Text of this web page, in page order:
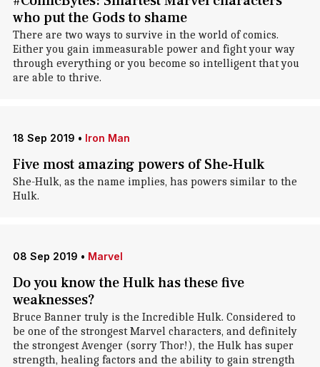
who put the Gods to shame
There are two ways to survive in the world of comics.
Either you gain immeasurable power and fight your way
through everything or you become so intelligent that you
are able to thrive.
18 Sep 2019 • Iron Man
Five most amazing powers of She-Hulk
She-Hulk, as the name implies, has powers similar to the
Hulk.
08 Sep 2019 • Marvel
Do you know the Hulk has these five
weaknesses?
Bruce Banner truly is the Incredible Hulk. Considered to
be one of the strongest Marvel characters, and definitely
the strongest Avenger (sorry Thor!), the Hulk has super
strength, healing factors and the ability to gain strength